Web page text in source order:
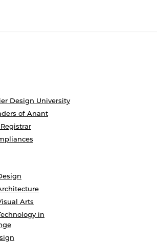
Design University
of Anant
Arts
in